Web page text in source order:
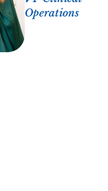
Operations